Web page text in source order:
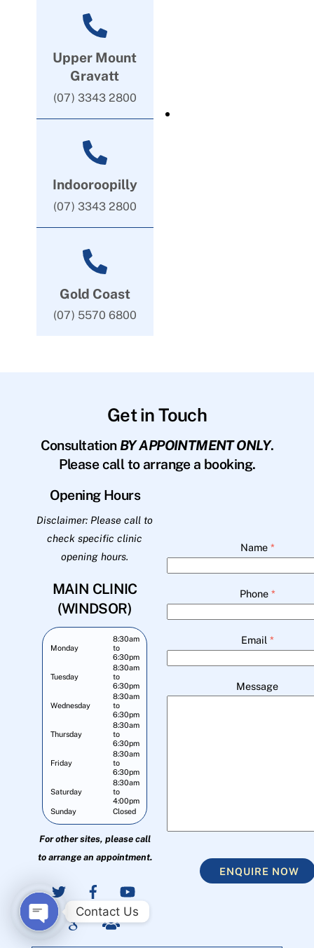
Upper Mount
Gravatt
(07) 3343 2800
Indooroopilly
(07) 3343 2800
Gold Coast
(07) 5570 6800
Get in Touch
Consultation BY APPOINTMENT ONLY.
Please call to arrange a booking.
Opening Hours
Disclaimer: Please call to
check specific clinic
opening hours.
MAIN CLINIC
(WINDSOR)
Monday
8:30am
to
6:30pm
Tuesday
8:30am
to
6:30pm
Wednesday
8:30am
to
6:30pm
Thursday
8:30am
to
6:30pm
Friday
8:30am
to
6:30pm
Saturday
8:30am
to
4:00pm
Sunday
Closed
For other sites, please call
to arrange an appointment.
Name *
Phone *
Email *
Message
ENQUIRE NOW
Contact Us
O